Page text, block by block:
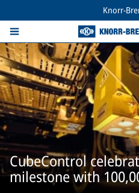
Knorr-
CubeControl
milestone with